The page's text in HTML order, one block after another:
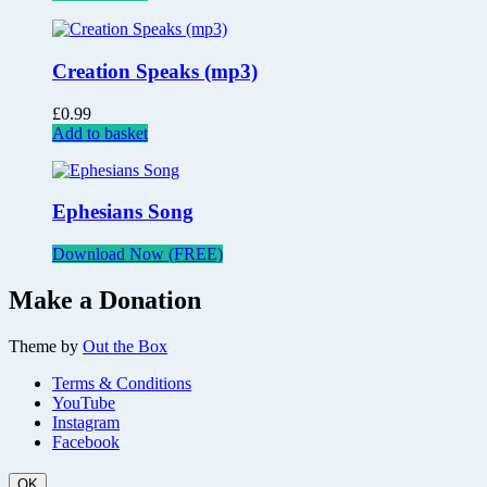
Creation Speaks (mp3)
£0.99
Add to basket
Ephesians Song
Download Now (FREE)
Make a Donation
Theme by Out the Box
Terms & Conditions
YouTube
Instagram
Facebook